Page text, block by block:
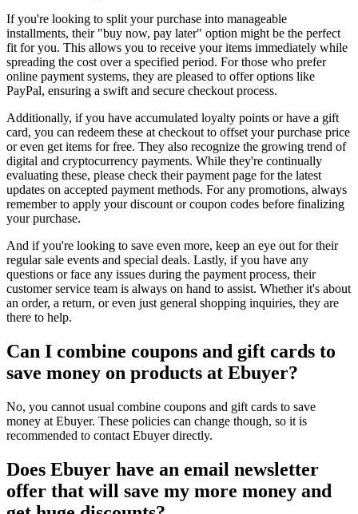
If you're looking to split your purchase into manageable
installments, their "buy now, pay later" option might be the perfect
fit for you. This allows you to receive your items immediately while
spreading the cost over a specified period. For those who prefer
online payment systems, they are pleased to offer options like
PayPal, ensuring a swift and secure checkout process.
Additionally, if you have accumulated loyalty points or have a gift
card, you can redeem these at checkout to offset your purchase price
or even get items for free. They also recognize the growing trend of
digital and cryptocurrency payments. While they're continually
evaluating these, please check their payment page for the latest
updates on accepted payment methods. For any promotions, always
remember to apply your discount or coupon codes before finalizing
your purchase.
And if you're looking to save even more, keep an eye out for their
regular sale events and special deals. Lastly, if you have any
questions or face any issues during the payment process, their
customer service team is always on hand to assist. Whether it's about
an order, a return, or even just general shopping inquiries, they are
there to help.
Can I combine coupons and gift cards to
save money on products at Ebuyer?
No, you cannot usual combine coupons and gift cards to save
money at Ebuyer. These policies can change though, so it is
recommended to contact Ebuyer directly.
Does Ebuyer have an email newsletter
offer that will save my more money and